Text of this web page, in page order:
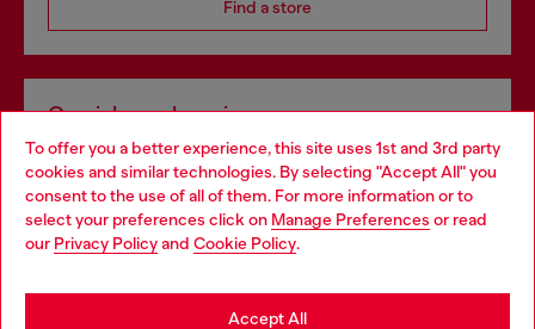
To offer you a better experience, this site uses 1st and 3rd party
cookies and similar technologies. By selecting "Accept All" you
consent to the use of all of them. For more information or to
select your preferences click on Manage Preferences or read
our Privacy Policyand Cookie Policy.
Accept All
Find a store
Omnichannel services
Discover all our services, both online and in store.
Discover more
Choose your location
You are currently browsing Slovakia website, but it seems you
may be based in United States